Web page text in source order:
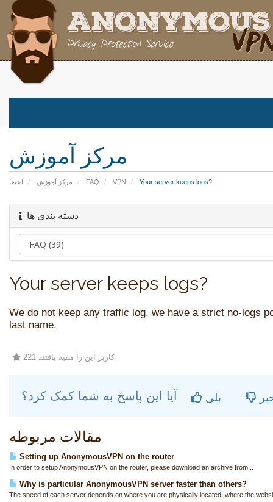
مرکز آموزش
اعضا مرکز آموزش FAQ VPN Your server keeps logs?
دسته بندی ها
Your server keeps logs?
We do not keep any traffic log, we have a strict no-logs
last name.
221 کاربر این را مفید یافتند
بلی
مقالات مربوطه
Setting up AnonymousVPN on the router
In order to setup AnonymousVPN on the router, please download an archive from...
Why is particular AnonymousVPN server faster than others?
The speed of each server depends on where you are physically located, where the